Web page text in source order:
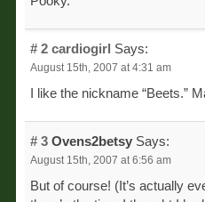
# 2 cardiogirl Says:
August 15th, 2007 at 4:31 am
I like the nickname “Beets.”
# 3 Ovens2betsy Says:
August 15th, 2007 at 6:56 am
But of course! (It’s actually